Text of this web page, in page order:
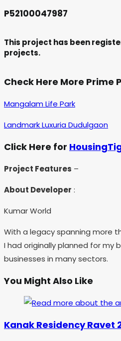
P52100047987
This project has been
projects.
Check Here More Prime
Mangalam Life Park
Landmark Luxuria Dudulgaon
Click Here for
Project Features –
About Developer :
Kumar World
With a legacy spanning more
I had originally planned for my
businesses in many sectors.
You Might Also Like
Kanak Residency Ravet